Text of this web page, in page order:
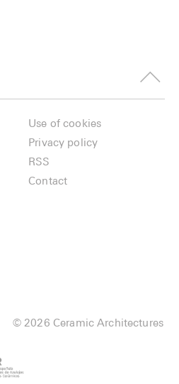
Use of cookies
Privacy policy
RSS
Contact
© 2026 Ceramic Architectures